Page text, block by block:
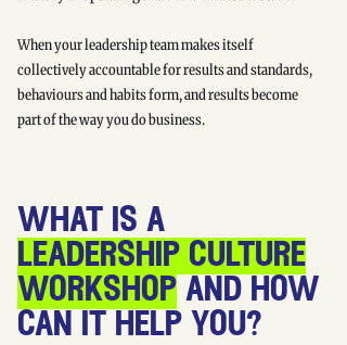
When your leadership team makes itself
collectively accountable for results and standards,
behaviours and habits form, and results become
part of the way you do business.
what is a
leadership culture
workshop and how
can it help you?